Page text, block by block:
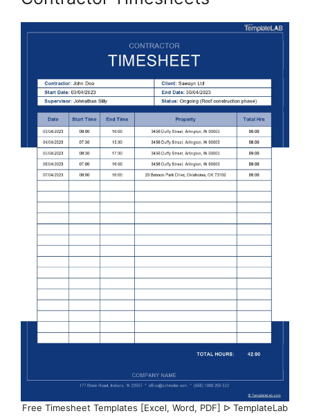
Free Timesheet Templates [Excel, Word, PDF] ᐅ TemplateLab